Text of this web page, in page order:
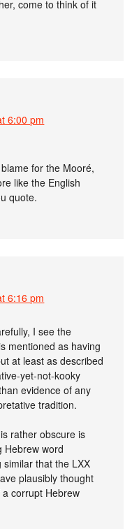
come to think of it
6:00 pm
for the Mooré,
like the English
quote.
6:16 pm
I see the
mentioned as having
at least as described
yet-not-kooky
evidence of any
tradition.
rather obscure is
Hebrew word
similar that the LXX
plausibly thought
corrupt Hebrew